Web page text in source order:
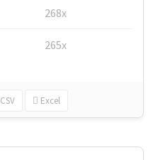
268x
265x
CSV Excel